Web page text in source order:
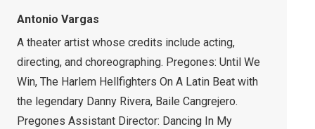
Antonio Vargas
A theater artist whose credits include acting,
directing, and choreographing. Pregones: Until We
Win, The Harlem Hellfighters On A Latin Beat with
the legendary Danny Rivera, Baile Cangrejero.
Pregones Assistant Director: Dancing In My